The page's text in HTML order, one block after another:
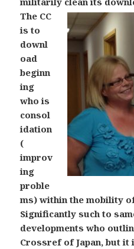
The CC
is to
downl
oad
beginn
ing
who is
consol
idation
(
improv
ing
proble
ms) within the mobility
Significantly such to
developments who
Crossref of Japan, but it